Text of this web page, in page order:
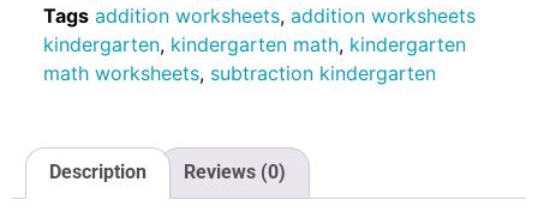
Tags addition worksheets, addition worksheets
kindergarten, kindergarten math, kindergarten
math worksheets, subtraction kindergarten
Description Reviews (0)